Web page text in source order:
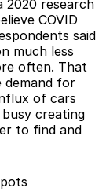
2020 research
COVID
said
much less
often. That
demand for
of cars
creating
to find and